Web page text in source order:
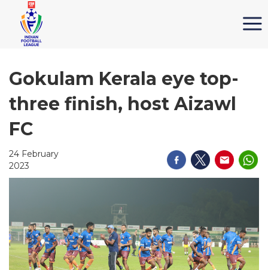
Gokulam Kerala eye top-
three finish, host Aizawl
FC
24 February
2023